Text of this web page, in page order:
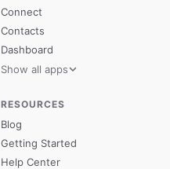
Connect
Contacts
Dashboard
Show all apps
RESOURCES
Blog
Getting Started
Help Center